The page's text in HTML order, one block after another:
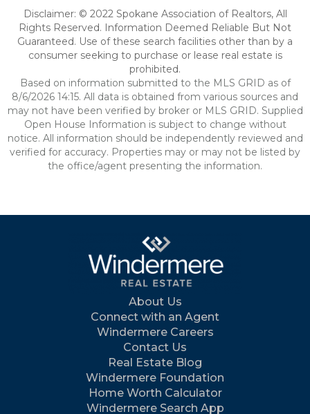
Disclaimer: © 2022 Spokane Association of Realtors, All
Rights Reserved. Information Deemed Reliable But Not
Guaranteed. Use of these search facilities other than by a
consumer seeking to purchase or lease real estate is
prohibited.
Based on information submitted to the MLS GRID as of
8/6/2026 14:15. All data is obtained from various sources and
may not have been verified by broker or MLS GRID. Supplied
Open House Information is subject to change without
notice. All information should be independently reviewed and
verified for accuracy. Properties may or may not be listed by
the office/agent presenting the information.
About Us
Connect with an Agent
Windermere Careers
Contact Us
Real Estate Blog
Windermere Foundation
Home Worth Calculator
Windermere Search App